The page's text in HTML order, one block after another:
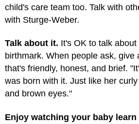
child's care team too. Talk with
with Sturge-Weber.
Talk about it. It's OK to talk
birthmark. When people ask, give
that's friendly, honest, and brief.
was born with it. Just like her
and brown eyes."
Enjoy watching your baby learn